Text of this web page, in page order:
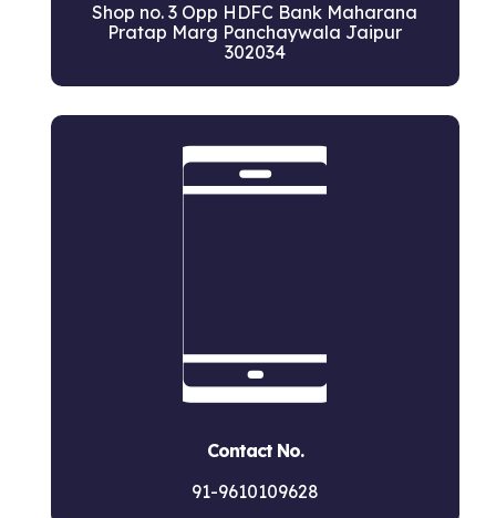
Shop no. 3 Opp HDFC Bank Maharana
Pratap Marg Panchaywala Jaipur
302034
Contact No.
91-9610109628